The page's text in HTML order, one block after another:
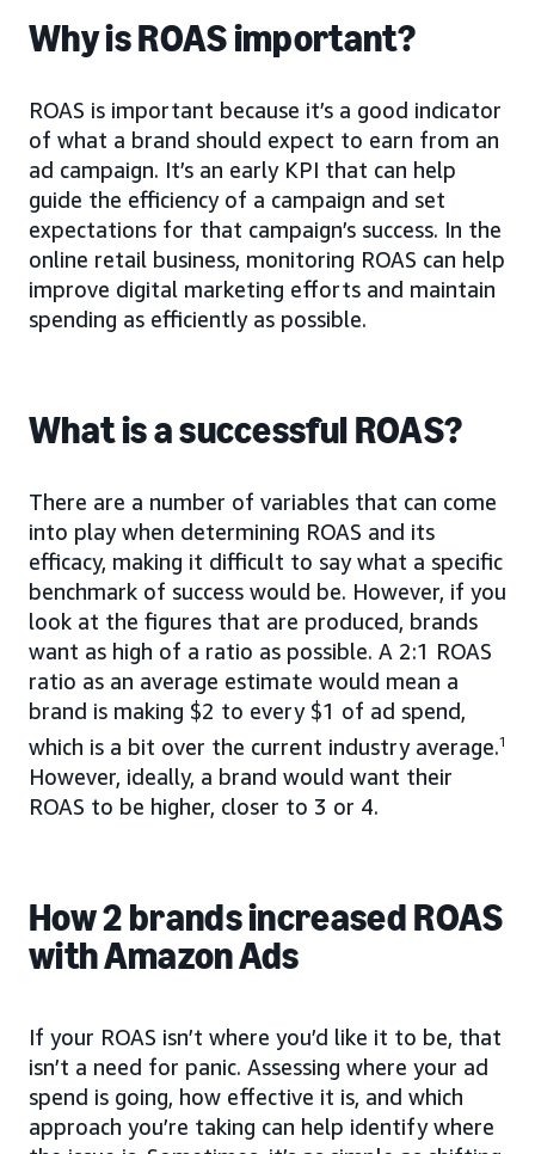
Why is ROAS important?
ROAS is important because it’s a good indicator
of what a brand should expect to earn from an
ad campaign. It’s an early KPI that can help
guide the efficiency of a campaign and set
expectations for that campaign’s success. In the
online retail business, monitoring ROAS can help
improve digital marketing efforts and maintain
spending as efficiently as possible.
What is a successful ROAS?
There are a number of variables that can come
into play when determining ROAS and its
efficacy, making it difficult to say what a specific
benchmark of success would be. However, if you
look at the figures that are produced, brands
want as high of a ratio as possible. A 2:1 ROAS
ratio as an average estimate would mean a
brand is making $2 to every $1 of ad spend,
which is a bit over the current industry average.1
However, ideally, a brand would want their
ROAS to be higher, closer to 3 or 4.
How 2 brands increased ROAS
with Amazon Ads
If your ROAS isn’t where you’d like it to be, that
isn’t a need for panic. Assessing where your ad
spend is going, how effective it is, and which
approach you’re taking can help identify where